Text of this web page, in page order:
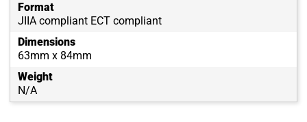
Format
JIIA compliant ECT compliant
Dimensions
63mm x 84mm
Weight
N/A